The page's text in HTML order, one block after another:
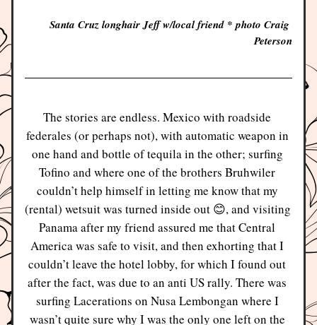
Santa Cruz longhair Jeff w/local friend * photo Craig
Peterson
The stories are endless. Mexico with roadside
federales (or perhaps not), with automatic weapon in
one hand and bottle of tequila in the other; surfing
Tofino and where one of the brothers Bruhwiler
couldn’t help himself in letting me know that my
(rental) wetsuit was turned inside out 😊, and visiting
Panama after my friend assured me that Central
America was safe to visit, and then exhorting that I
couldn’t leave the hotel lobby, for which I found out
after the fact, was due to an anti US rally. There was
surfing Lacerations on Nusa Lembongan where I
wasn’t quite sure why I was the only one left on the